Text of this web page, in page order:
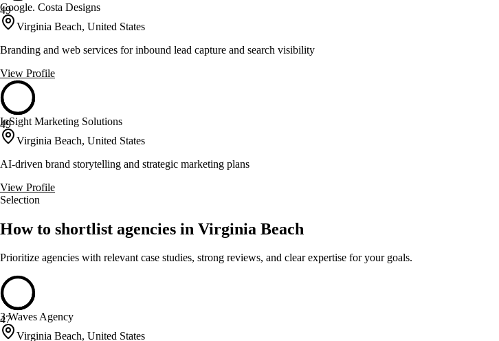
49
Google. Costa Designs
Virginia Beach, United States
Branding and web services for inbound lead capture and search visibility
View Profile
49
InSight Marketing Solutions
Virginia Beach, United States
AI-driven brand storytelling and strategic marketing plans
View Profile
Selection
How to shortlist agencies in Virginia Beach
Prioritize agencies with relevant case studies, strong reviews, and clear expertise for your goals.
47
3 Waves Agency
Virginia Beach, United States